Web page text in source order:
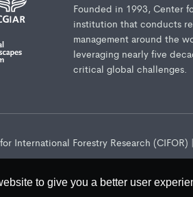
to give you a better user
Founded in 1993, Center
institution that conducts
management around the
leveraging nearly five
critical global challenges.
International Forestry Research (CIFOR)